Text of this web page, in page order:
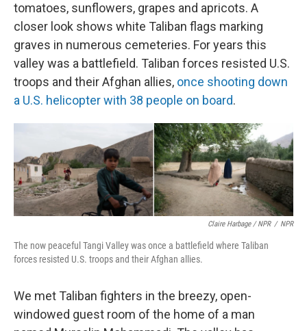
tomatoes, sunflowers, grapes and apricots. A
closer look shows white Taliban flags marking
graves in numerous cemeteries. For years this
valley was a battlefield. Taliban forces resisted U.S.
troops and their Afghan allies, once shooting down
a U.S. helicopter with 38 people on board.
Claire Harbage / NPR / NPR
The now peaceful Tangi Valley was once a battlefield where Taliban
forces resisted U.S. troops and their Afghan allies.
We met Taliban fighters in the breezy, open-
windowed guest room of the home of a man